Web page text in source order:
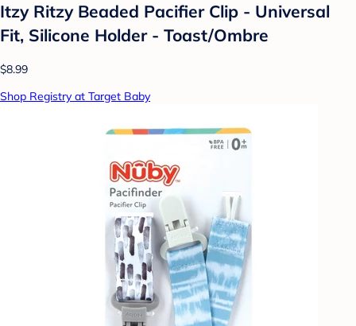
Itzy Ritzy Beaded Pacifier Clip - Universal
Fit, Silicone Holder - Toast/Ombre
$8.99
Shop Registry at Target Baby